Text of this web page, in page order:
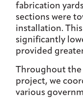
fabrication
sections were
installation.
significantly
provided
Throughout the
project, we
various